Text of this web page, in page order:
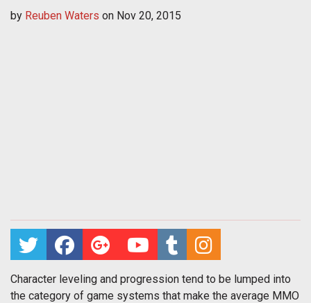
by Reuben Waters on Nov 20, 2015
Character leveling and progression tend to be lumped into
the category of game systems that make the average MMO